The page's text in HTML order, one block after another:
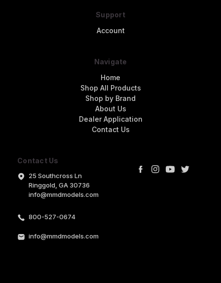
Contact Us
25 Southcross Ln
Ringgold, GA 30736
info@mmdmodels.com
800-527-0674
info@mmdmodels.com
Support
Account
Navigate
Home
Shop All Products
Shop by Brand
About Us
Dealer Application
Contact Us